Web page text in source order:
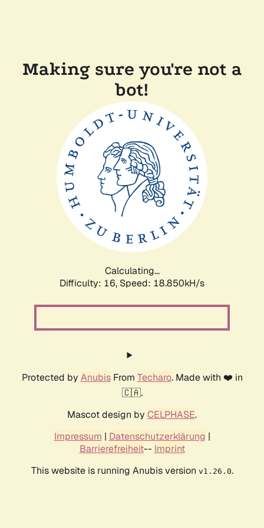
Making sure you're not a
bot!
Calculating...
Difficulty: 16, Speed: 18.850kH/s
Protected by AnubisFrom Techaro. Made with ❤️ in
🇨🇦.
Mascot design by CELPHASE.
Impressum | Datenschutzerklärung |
Barrierefreiheit-- Imprint
This website is running Anubis version v1.26.0.